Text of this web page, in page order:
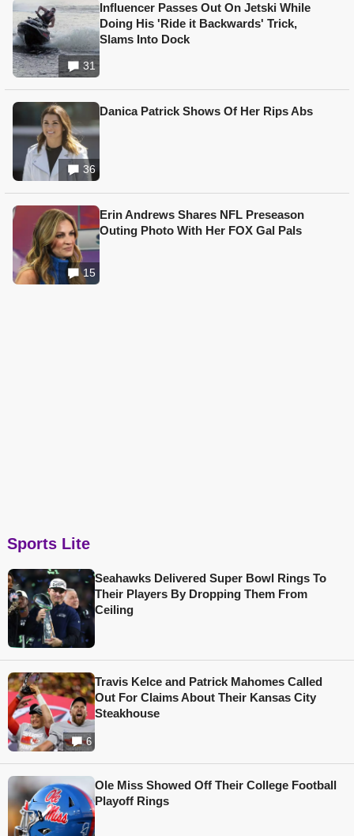
31
Influencer Passes Out On Jetski While
Doing His 'Ride it Backwards' Trick,
Slams Into Dock
36
Danica Patrick Shows Of Her Rips Abs
15
Erin Andrews Shares NFL Preseason
Outing Photo With Her FOX Gal Pals
Sports Lite
Seahawks Delivered Super Bowl Rings To
Their Players By Dropping Them From
Ceiling
6
Travis Kelce and Patrick Mahomes Called
Out For Claims About Their Kansas City
Steakhouse
Ole Miss Showed Off Their College Football
Playoff Rings